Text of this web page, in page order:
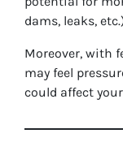
dams, leaks,
Moreover, with
may feel
could affect